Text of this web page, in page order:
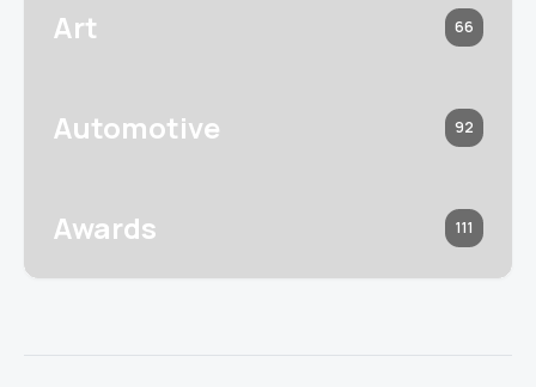
Art 66
Automotive 92
Awards 111